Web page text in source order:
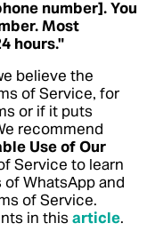
number]. You
Most
hours."
believe the
of Service, for
or if it puts
recommend
Use of Our
Service to learn
WhatsApp and
of Service.
in this article.